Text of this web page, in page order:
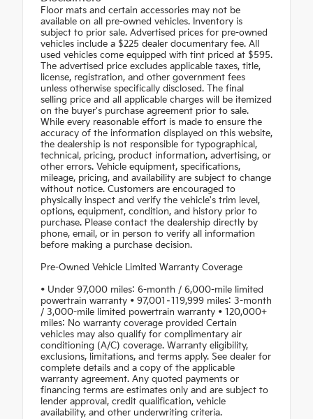
Floor mats and certain accessories may not be
available on all pre-owned vehicles. Inventory is
subject to prior sale. Advertised prices for pre-owned
vehicles include a $225 dealer documentary fee. All
used vehicles come equipped with tint priced at $595.
The advertised price excludes applicable taxes, title,
license, registration, and other government fees
unless otherwise specifically disclosed. The final
selling price and all applicable charges will be itemized
on the buyer's purchase agreement prior to sale.
While every reasonable effort is made to ensure the
accuracy of the information displayed on this website,
the dealership is not responsible for typographical,
technical, pricing, product information, advertising, or
other errors. Vehicle equipment, specifications,
mileage, pricing, and availability are subject to change
without notice. Customers are encouraged to
physically inspect and verify the vehicle's trim level,
options, equipment, condition, and history prior to
purchase. Please contact the dealership directly by
phone, email, or in person to verify all information
before making a purchase decision.
Pre-Owned Vehicle Limited Warranty Coverage
• Under 97,000 miles: 6-month / 6,000-mile limited
powertrain warranty • 97,001–119,999 miles: 3-month
/ 3,000-mile limited powertrain warranty • 120,000+
miles: No warranty coverage provided Certain
vehicles may also qualify for complimentary air
conditioning (A/C) coverage. Warranty eligibility,
exclusions, limitations, and terms apply. See dealer for
complete details and a copy of the applicable
warranty agreement. Any quoted payments or
financing terms are estimates only and are subject to
lender approval, credit qualification, vehicle
availability, and other underwriting criteria.